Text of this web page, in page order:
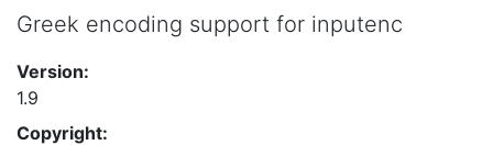
Greek encoding support for inputenc
Version:
1.9
Copyright: